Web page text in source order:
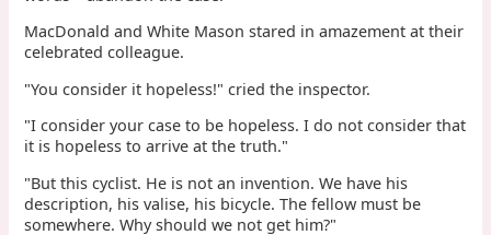
MacDonald and White Mason stared in amazement at their
celebrated colleague.
"You consider it hopeless!" cried the inspector.
"I consider your case to be hopeless. I do not consider that
it is hopeless to arrive at the truth."
"But this cyclist. He is not an invention. We have his
description, his valise, his bicycle. The fellow must be
somewhere. Why should we not get him?"